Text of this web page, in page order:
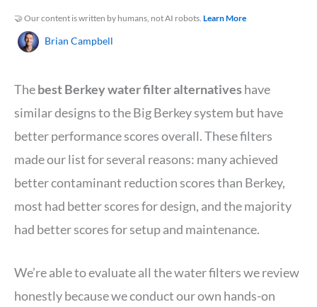
🤝 Our content is written by humans, not AI robots. Learn More
Brian Campbell
Thebest Berkey water filter alternatives have
similar designs to the Big Berkey system but have
better performance scores overall. These filters
made our list for several reasons: many achieved
better contaminant reduction scores than Berkey,
most had better scores for design, and the majority
had better scores for setup and maintenance.
We’re able to evaluate all the water filters we review
honestly because we conduct our own hands-on